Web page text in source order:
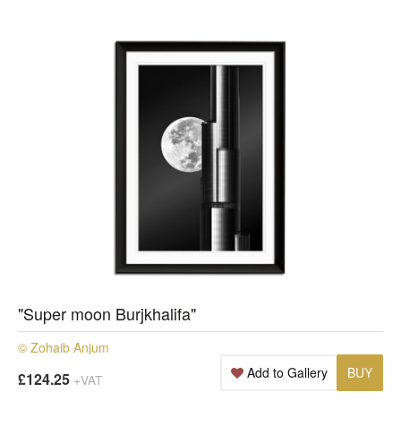
"Super moon Burjkhalifa"
© Zohaib Anjum
£124.25 +VAT BUY
Add to Gallery